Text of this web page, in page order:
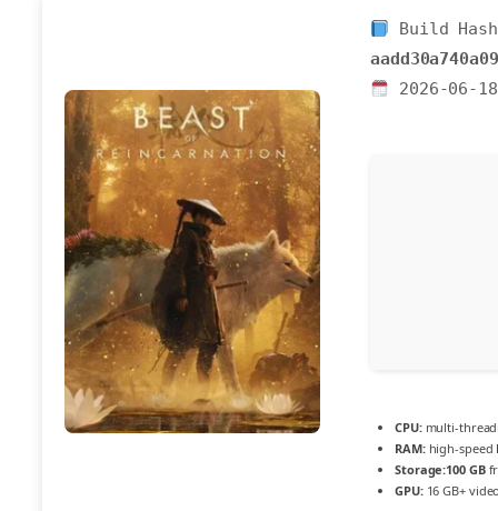
Build
2026-06-18
CPU:multi-
RAM:high-speed
Storage:100 GB
GPU:16 GB+